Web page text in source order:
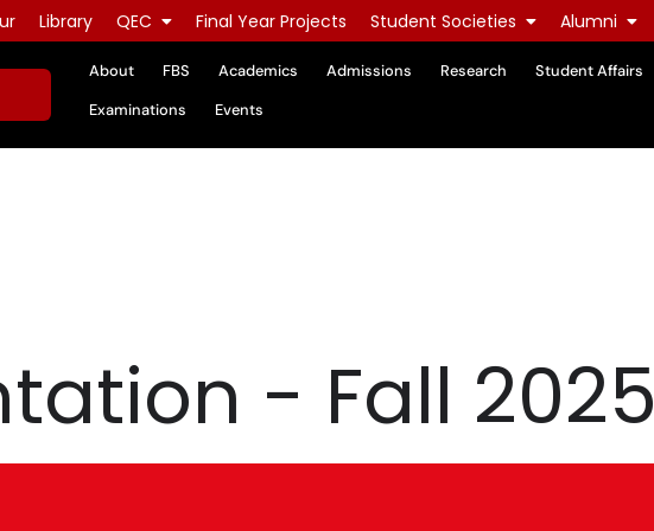
Library QEC Final Year Projects Student Societies Alumni
About FBS Academics Admissions Research Student Affairs
Examinations
Events
- Fall 2025